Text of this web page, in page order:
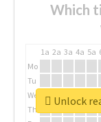
Which
1a 2a 3a 4a 5a
Mo
Tu
We
Th
Unlock